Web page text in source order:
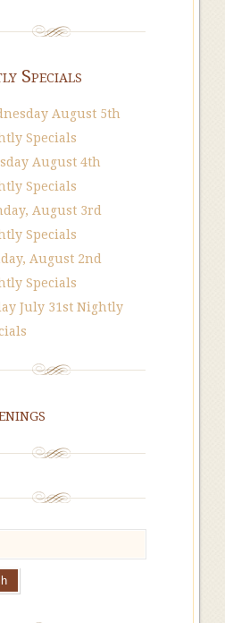
Specials
August 5th
Specials
August 4th
Specials
August 3rd
Specials
August 2nd
Specials
July 31st Nightly